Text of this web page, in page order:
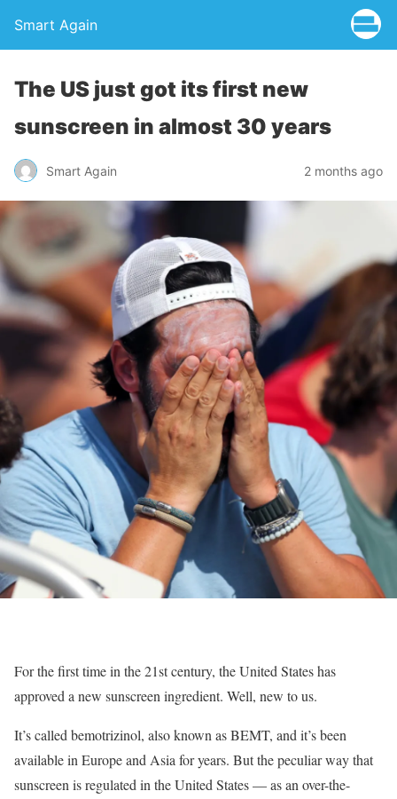
Smart Again
The US just got its first new
sunscreen in almost 30 years
Smart Again 2 months ago
For the first time in the 21st century, the United States has
approved a new sunscreen ingredient. Well, new to us.
It’s called bemotrizinol, also known as BEMT, and it’s been
available in Europe and Asia for years. But the peculiar way that
sunscreen is regulated in the United States — as an over-the-